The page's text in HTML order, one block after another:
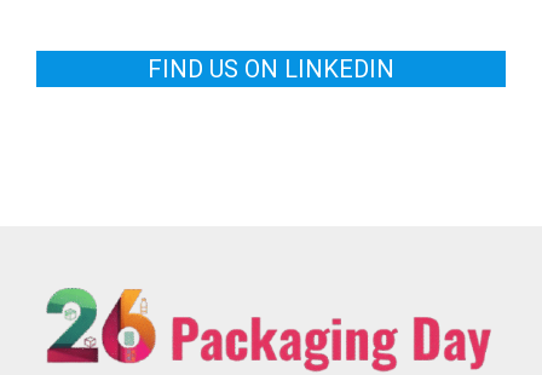
FIND US ON LINKEDIN